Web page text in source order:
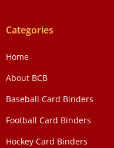
Categories
Home
About BCB
Baseball Card Binders
Football Card Binders
Hockey Card Binders